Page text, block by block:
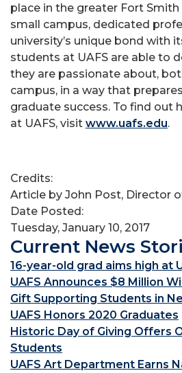
place in the greater Fort Smith
small campus, dedicated
university’s unique bond with
students at UAFS are able to
they are passionate about,
campus, in a way that
graduate success. To find out
at UAFS, visit www.uafs.edu.
Credits:
Article by John Post, Director
Date Posted:
Tuesday, January 10, 2017
Current News
16-year-old grad aims high at
UAFS Announces $8 Million
Gift Supporting Students in
UAFS Honors 2020 Graduates
Historic Day of Giving Offers
Students
UAFS Art Department Earns